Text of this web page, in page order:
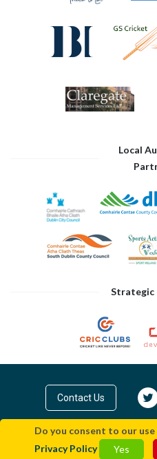
Do you consent to our
Privacy Policy
Yes
Local
Strategic
Contact Us
© Cricket Leinster 2026